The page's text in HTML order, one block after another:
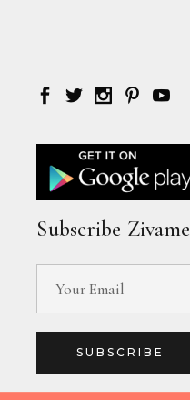
Subscribe Zivame
SUBSCRIBE